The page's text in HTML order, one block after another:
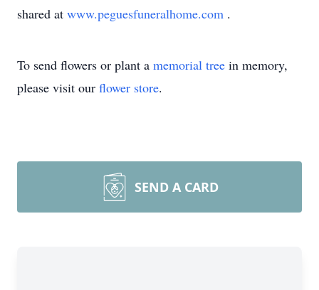
shared at www.peguesfuneralhome.com .
To send flowers or plant a memorial tree in memory,
please visit our flower store.
SEND A CARD